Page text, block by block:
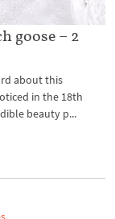
goose – 2
about this
in the 18th
beauty p...